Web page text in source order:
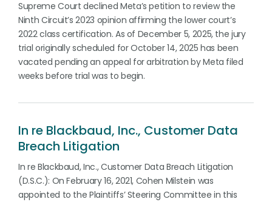
Supreme Court declined Meta’s petition to review the
Ninth Circuit’s 2023 opinion affirming the lower court’s
2022 class certification. As of December 5, 2025, the jury
trial originally scheduled for October 14, 2025 has been
vacated pending an appeal for arbitration by Meta filed
weeks before trial was to begin.
In re Blackbaud, Inc., Customer Data
Breach Litigation
In re Blackbaud, Inc., Customer Data Breach Litigation
(D.S.C.): On February 16, 2021, Cohen Milstein was
appointed to the Plaintiffs’ Steering Committee in this